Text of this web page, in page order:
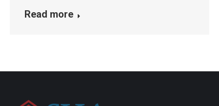
Read more